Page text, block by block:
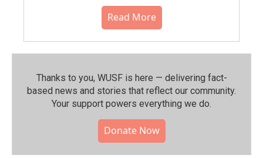
Read More
Thanks to you, WUSF is here — delivering fact-
based news and stories that reflect our community.⁠
Your support powers everything we do.
Donate Now